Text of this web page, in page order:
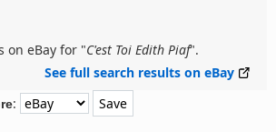
on eBay for "C'est Toi Edith Piaf".
See full search results on eBay
: